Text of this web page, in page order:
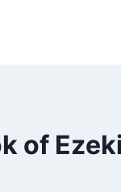
of